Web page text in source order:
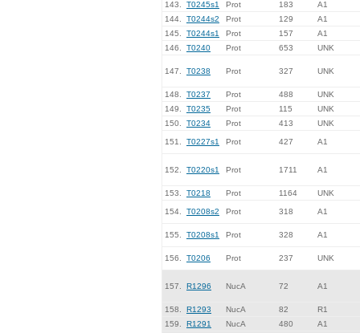
143. T0245s1 Prot 183
A1
144.
T0244s2 Prot 129
A1
145.
T0244s1 Prot 157
A1
146.
T0240 Prot 653 UNK
147. T0238 Prot 327 UNK
148. T0237 Prot 488
UNK
149.
T0235 Prot 115
UNK
150.
T0234 Prot 413 UNK
151. T0227s1 Prot 427 A1
152. T0220s1 Prot 1711 A1
153. T0218 Prot 1164 UNK
154. T0208s2 Prot 318 A1
155. T0208s1 Prot 328 A1
156. T0206 Prot 237 UNK
157. R1296 NucA 72 A1
158. R1293 NucA 82
R1
159.
R1291 NucA 480
A1